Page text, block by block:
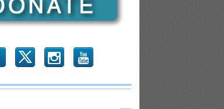
x r